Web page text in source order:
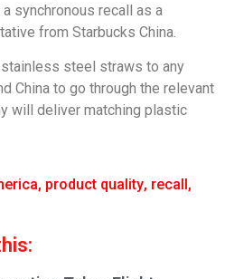
synchronous recall as a
from Starbucks China.
steel straws to any
China to go through the relevant
will deliver matching plastic
, product quality, recall ,